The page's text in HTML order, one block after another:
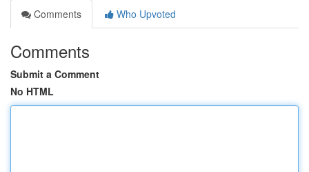
Comments
Who Upvoted
Comments
Submit a Comment
No HTML